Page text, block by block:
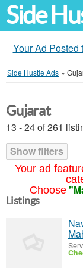
Side
Your Ad Posted
Side Hustle Ads »
Your ad
Choose
Gujarat
13 - 24 of 261
Show filters
Listings